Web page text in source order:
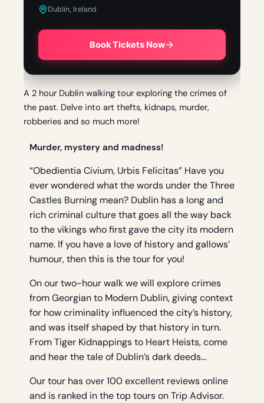
Dublin, Ireland
Book Tickets Now
A 2 hour Dublin walking tour exploring the crimes of
the past. Delve into art thefts, kidnaps, murder,
robberies and so much more!
Murder, mystery and madness!
“Obedientia Civium, Urbis Felicitas” Have you
ever wondered what the words under the Three
Castles Burning mean? Dublin has a long and
rich criminal culture that goes all the way back
to the vikings who first gave the city its modern
name. If you have a love of history and gallows’
humour, then this is the tour for you!
On our two-hour walk we will explore crimes
from Georgian to Modern Dublin, giving context
for how criminality influenced the city’s history,
and was itself shaped by that history in turn.
From Tiger Kidnappings to Heart Heists, come
and hear the tale of Dublin’s dark deeds…
Our tour has over 100 excellent reviews online
and is ranked in the top tours on Trip Advisor.